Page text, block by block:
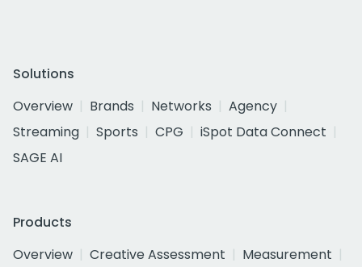
Solutions
Overview
Brands Networks
Agency
Streaming
Sports CPG
iSpot Data Connect
SAGE AI
Products
Overview
Creative Assessment
Measurement